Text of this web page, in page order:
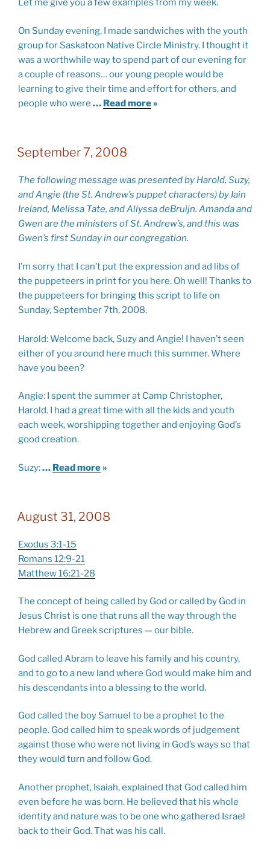
Let me give you a few examples from my week.
On Sunday evening, I made sandwiches with the youth
group for Saskatoon Native Circle Ministry. I thought it
was a worthwhile way to spend part of our evening for
a couple of reasons… our young people would be
learning to give their time and effort for others, and
people who were … Read more»
September 7, 2008
The following message was presented by Harold, Suzy,
and Angie (the St. Andrew’s puppet characters) by Iain
Ireland, Melissa Tate, and Allyssa deBruijn. Amanda and
Gwen are the ministers of St. Andrew’s, and this was
Gwen’s first Sunday in our congregation.
I’m sorry that I can’t put the expression and ad libs of
the puppeteers in print for you here. Oh well! Thanks to
the puppeteers for bringing this script to life on
Sunday, September 7th, 2008.
Harold:Welcome back, Suzy and Angie! I haven’t seen
either of you around here much this summer. Where
have you been?
Angie: I spent the summer at Camp Christopher,
Harold. I had a great time with all the kids and youth
each week, worshipping together and enjoying God’s
good creation.
Suzy:… Read more»
August 31, 2008
Exodus 3:1-15
Romans 12:9-21
Matthew 16:21-28
The concept of being called by God or called by God in
Jesus Christ is one that runs all the way through the
Hebrew and Greek scriptures — our bible.
God called Abram to leave his family and his country,
and to go to a new land where God would make him and
his descendants into a blessing to the world.
God called the boy Samuel to be a prophet to the
people. God called him to speak words of judgement
against those who were not living in God’s ways so that
they would turn and follow God.
Another prophet, Isaiah, explained that God called him
even before he was born. He believed that his whole
identity and nature was to be one who gathered Israel
back to their God. That was his call.